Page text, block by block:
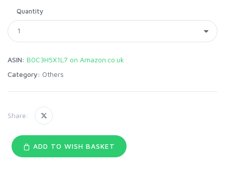
Quantity
ASIN: B0C3H5X1L7 on Amazon.co.uk
Category: Others
Share:
ADD TO WISH BASKET